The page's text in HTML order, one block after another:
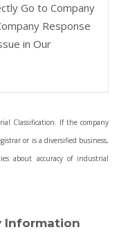
Go to Company
Response
in Our
Classification. If the company
or is a diversified business,
about accuracy of industrial
Information